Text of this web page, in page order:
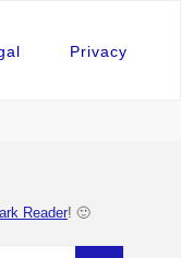
Privacy
Reader! 🙂